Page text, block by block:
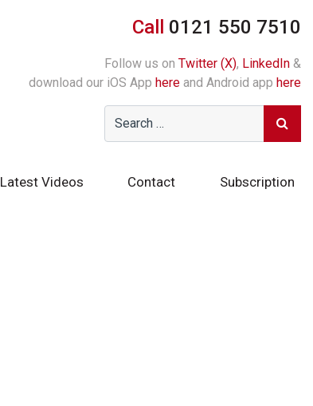
Call 0121 550 7510
Follow us on Twitter (X), LinkedIn &
download our iOS App here and Android app here
Latest Videos Contact Subscription